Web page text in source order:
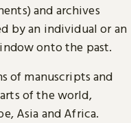
and archives
by an individual or an
onto the past.
of manuscripts and
of the world,
Asia and Africa.